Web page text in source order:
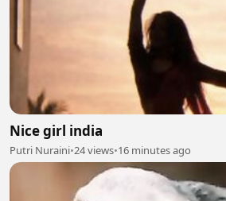
Nice girl india
Putri Nuraini•24 views•16 minutes ago